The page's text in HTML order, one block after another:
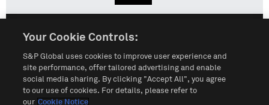
Terms of Use Sitemap Privacy Policy
Your Cookie Controls:
S&P Global uses cookies to improve user experience and
site performance, offer tailored advertising and enable
social media sharing. By clicking "Accept All", you agree
to our use of cookies. For details, please refer to
our Cookie Notice